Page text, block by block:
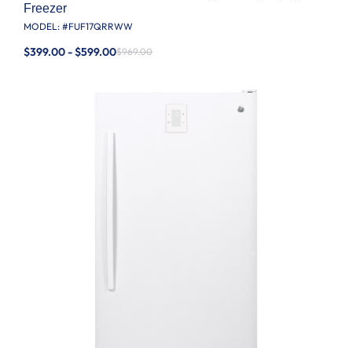
Freezer
MODEL: #FUF17QRRWW
$399.00 - $599.00$969.00